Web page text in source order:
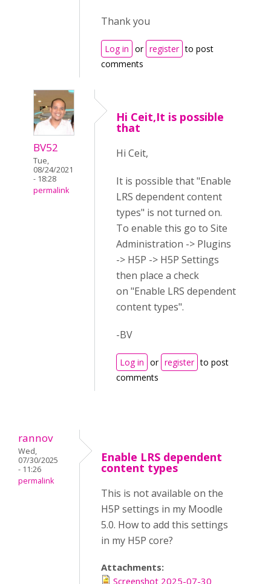
Thank you
Log in or register to post
comments
BV52
Tue,
08/24/2021
- 18:28
permalink
Hi Ceit,It is possible
that
Hi Ceit,
It is possible that "Enable
LRS dependent content
types" is not turned on.
To enable this go to Site
Administration -> Plugins
-> H5P -> H5P Settings
then place a check
on "Enable LRS dependent
content types".
-BV
Log in or register to post
comments
rannov
Wed,
07/30/2025
- 11:26
permalink
Enable LRS dependent
content types
This is not available on the
H5P settings in my Moodle
5.0. How to add this settings
in my H5P core?
Attachments:
Screenshot 2025-07-30